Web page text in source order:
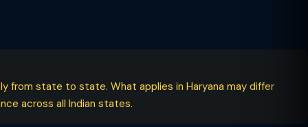
from state to state. What applies in Haryana may differ
across all Indian states.